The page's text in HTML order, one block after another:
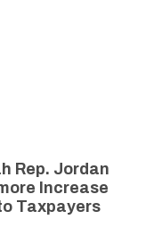
Rep. Jordan
Increase
Taxpayers